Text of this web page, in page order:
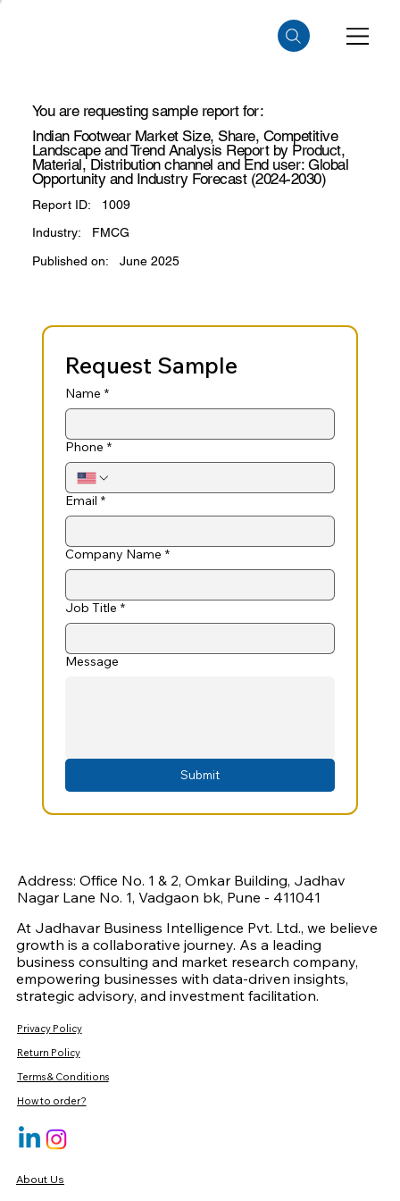
You are requesting sample report for:
Indian Footwear Market Size, Share, Competitive
Landscape and Trend Analysis Report by Product,
Material, Distribution channel and End user: Global
Opportunity and Industry Forecast (2024-2030)
Report ID:
1009
Industry:
FMCG
Published on:
June 2025
Request Sample
Name *
Phone *
Email *
Company Name *
Job Title *
Message
Submit
About Us
Address: Office No. 1 & 2, Omkar Building, Jadhav
Nagar Lane No. 1, Vadgaon bk, Pune - 411041
At Jadhavar Business Intelligence Pvt. Ltd., we believe
growth is a collaborative journey. As a leading
business consulting and market research company,
empowering businesses with data-driven insights,
strategic advisory, and investment facilitation.
Privacy Policy
Return Policy
Terms & Conditions
How to order?